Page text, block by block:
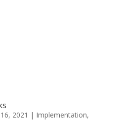
2021 | Implementation,